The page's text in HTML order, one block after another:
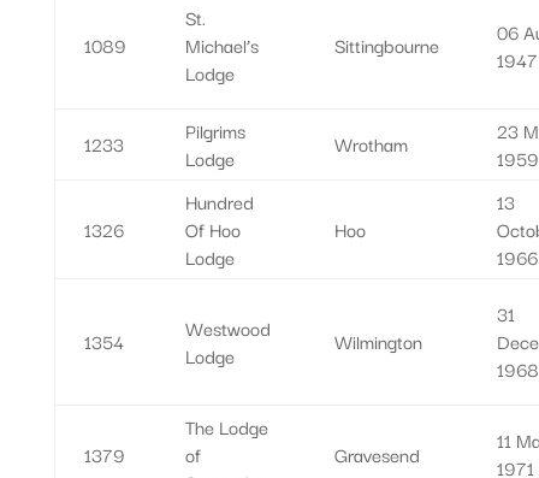
1089
St.
Michael’s
Lodge
Sittingbourne
06
1947
1233
Pilgrims
Lodge
Wrotham
23
1959
1326
Hundred
Of Hoo
Lodge
Hoo
13
1966
1354
Westwood
Lodge
Wilmington
31
1968
1379
The Lodge
of
Gravesend
11
1971